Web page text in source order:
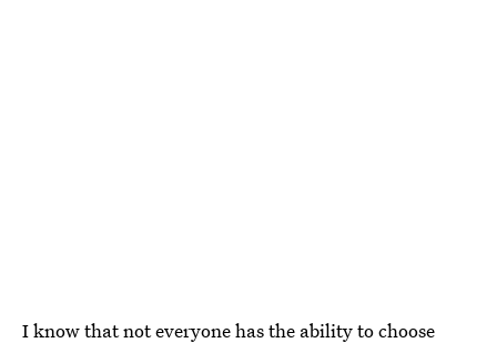
I know that not everyone has the ability to choose